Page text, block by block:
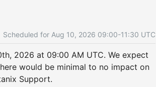
Aug 10, 2026 09:00-11:30 UTC
2026 at 09:00 AM UTC. We expect
would be minimal to no impact on
Support.